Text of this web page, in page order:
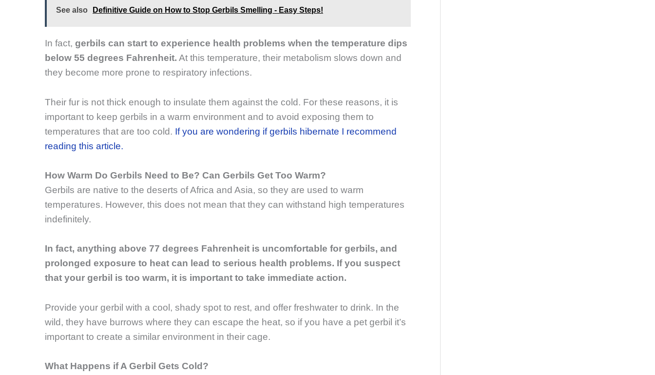
See also Definitive Guide on How to Stop Gerbils Smelling - Easy Steps!
In fact, gerbils can start to experience health problems when the temperature dips
below 55 degrees Fahrenheit. At this temperature, their metabolism slows down and
they become more prone to respiratory infections.
Their fur is not thick enough to insulate them against the cold. For these reasons, it is
important to keep gerbils in a warm environment and to avoid exposing them to
temperatures that are too cold. If you are wondering if gerbils hibernate I recommend
reading this article.
How Warm Do Gerbils Need to Be? Can Gerbils Get Too Warm?
Gerbils are native to the deserts of Africa and Asia, so they are used to warm
temperatures. However, this does not mean that they can withstand high temperatures
indefinitely.
In fact, anything above 77 degrees Fahrenheit is uncomfortable for gerbils, and
prolonged exposure to heat can lead to serious health problems. If you suspect
that your gerbil is too warm, it is important to take immediate action.
Provide your gerbil with a cool, shady spot to rest, and offer freshwater to drink. In the
wild, they have burrows where they can escape the heat, so if you have a pet gerbil it’s
important to create a similar environment in their cage.
What Happens if A Gerbil Gets Cold?